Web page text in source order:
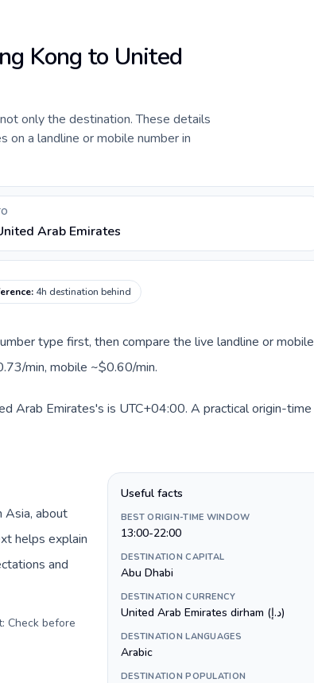
Kong to United
only the destination. These details
on a landline or mobile number in
Arab Emirates
: 4h destination behind
type first, then compare the live landline or mobile
min, mobile ~$0.60/min.
Arab Emirates's is UTC+04:00. A practical origin-time
Asia, about
helps explain
and
Check before
Useful facts
BEST ORIGIN-TIME WINDOW
13:00-22:00
DESTINATION CAPITAL
Abu Dhabi
DESTINATION CURRENCY
United Arab Emirates dirham (د.إ)
DESTINATION LANGUAGES
Arabic
DESTINATION POPULATION